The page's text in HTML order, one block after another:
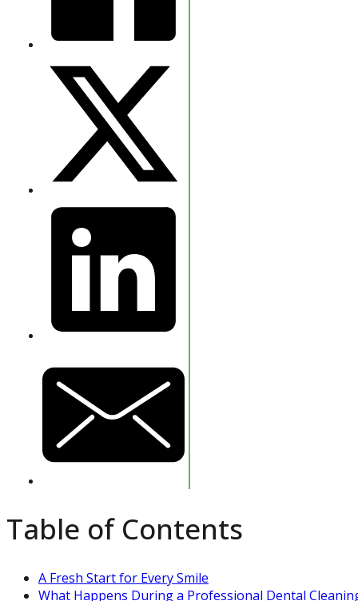
Table of Contents
A Fresh Start for Every Smile
What Happens During a Professional Dental